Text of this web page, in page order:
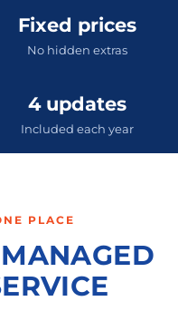
Fixed prices
No hidden extras
4 updates
Included each year
PLACE